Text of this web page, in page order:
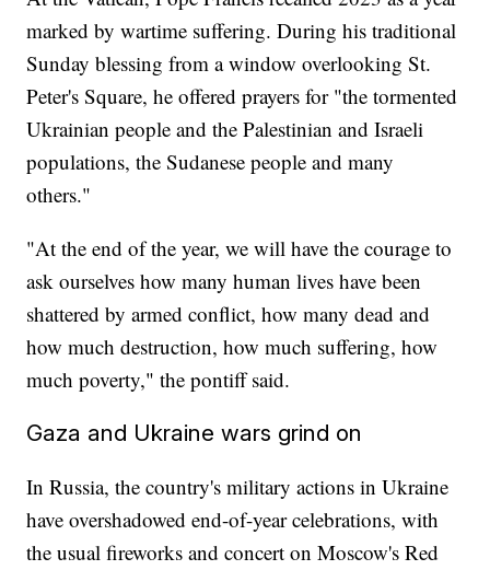
marked by wartime suffering. During his traditional
Sunday blessing from a window overlooking St.
Peter's Square, he offered prayers for "the tormented
Ukrainian people and the Palestinian and Israeli
populations, the Sudanese people and many
others."
"At the end of the year, we will have the courage to
ask ourselves how many human lives have been
shattered by armed conflict, how many dead and
how much destruction, how much suffering, how
much poverty," the pontiff said.
Gaza and Ukraine wars grind on
In Russia, the country's military actions in Ukraine
have overshadowed end-of-year celebrations, with
the usual fireworks and concert on Moscow's Red